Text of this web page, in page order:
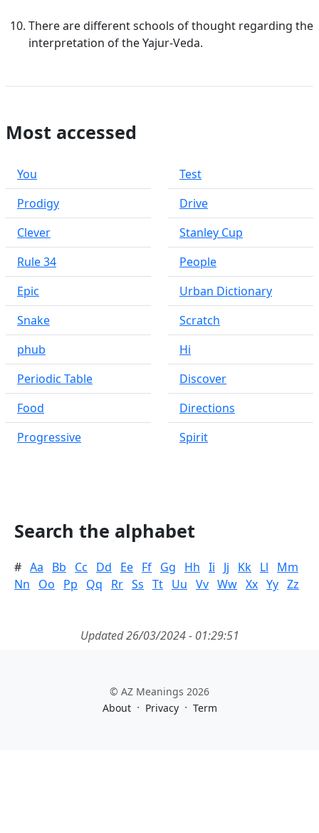
There are different schools of thought regarding the
interpretation of the Yajur-Veda.
Most accessed
You
Prodigy
Clever
Rule 34
Epic
Snake
phub
Periodic Table
Food
Progressive
Test
Drive
Stanley Cup
People
Urban Dictionary
Scratch
Hi
Discover
Directions
Spirit
Search the alphabet
# Aa Bb Cc Dd Ee Ff Gg Hh Ii Jj Kk Ll
Mm
Nn
Oo Pp Qq Rr Ss Tt Uu Vv Ww Xx Yy Zz
Updated 26/03/2024 - 01:29:51
© AZ Meanings 2026
About · Privacy · Term